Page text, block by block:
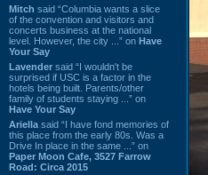
Mitch said “Columbia wants a slice
of the convention and visitors and
concerts business at the national
level. However, the city ...” on Have
Your Say
Lavender said “I wouldn't be
surprised if USC is a factor in the
hotels being built. Parents/other
family of students staying ...” on
Have Your Say
Ariella said “I have fond memories of
this place from the early 80s. Was a
Drive In place in the same ...” on
Paper Moon Cafe, 3527 Farrow
Road: Circa 2015